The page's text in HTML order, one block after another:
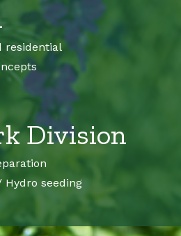
residential
Division
Hydro seeding